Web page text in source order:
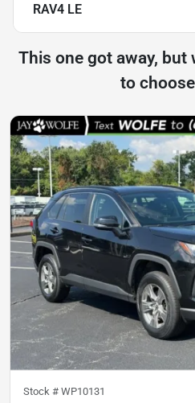
RAV4 LE
This one got away, but
to
Stock # WP10131